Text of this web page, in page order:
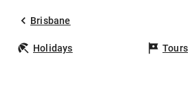
Brisbane
Holidays Tours